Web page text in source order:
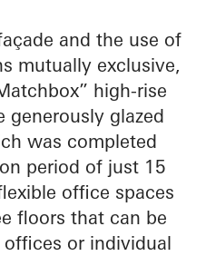
and the use of
mutually exclusive,
high-rise
generously glazed
was completed
period of just 15
office spaces
floors that can be
or individual